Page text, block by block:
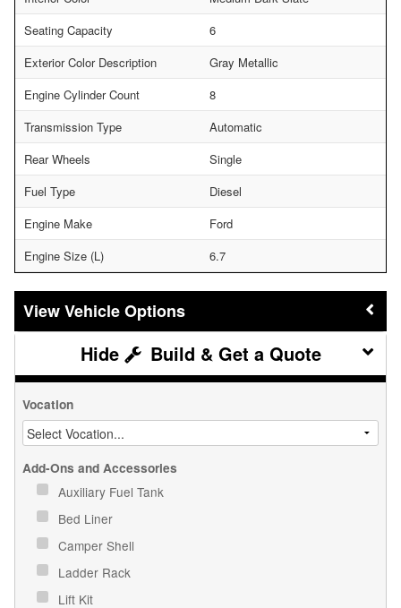
Seating Capacity
6
Exterior Color Description
Gray Metallic
Engine Cylinder Count
8
Transmission Type
Automatic
Rear Wheels
Single
Fuel Type
Diesel
Engine Make
Ford
Engine Size (L)
6.7
Vehicle Options
Build & Get a Quote
Vocation
Add-Ons and Accessories
Auxiliary Fuel Tank
Bed Liner
Camper Shell
Ladder Rack
Lift Kit